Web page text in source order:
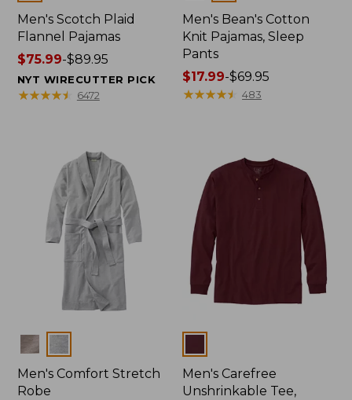
Men's Scotch Plaid
Flannel Pajamas
Price
range
from:
$75.99-$89.95
NYT WIRECUTTER PICK
★★★★★
★★★★★ 6472
Men's Bean's Cotton
Knit Pajamas, Sleep
Pants
Price
range
$69.95
$17.99-$69.95
★★★★★
★★★★★ 483
Colors
Men's Comfort Stretch
Robe
Men's Carefree
Unshrinkable Tee,